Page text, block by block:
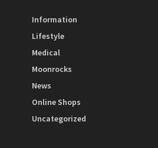
Information
Lifestyle
Medical
Moonrocks
News
Online Shops
Uncategorized